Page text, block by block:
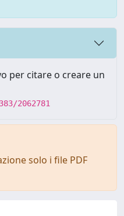
per citare o creare un
2062781
solo i file PDF